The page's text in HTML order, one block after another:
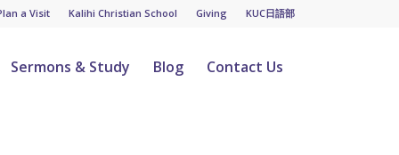
a Visit Kalihi Christian School Giving KUC日語部
Sermons & Study Blog Contact Us